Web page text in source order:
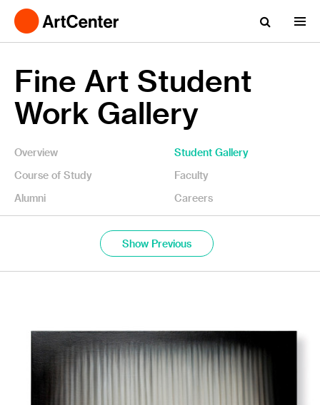
Fine Art Student
Work Gallery
Overview
Student Gallery
Course of Study
Faculty
Alumni
Careers
Show Previous